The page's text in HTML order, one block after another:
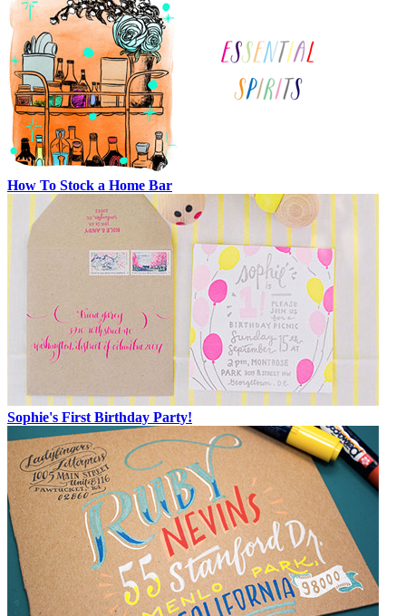
How To Stock a Home Bar
Sophie's First Birthday Party!